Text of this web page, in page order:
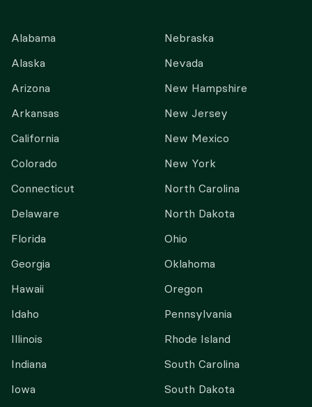
Alabama
Alaska
Arizona
Arkansas
California
Colorado
Connecticut
Delaware
Florida
Georgia
Hawaii
Idaho
Illinois
Indiana
Iowa
Nebraska
Nevada
New Hampshire
New Jersey
New Mexico
New York
North Carolina
North Dakota
Ohio
Oklahoma
Oregon
Pennsylvania
Rhode Island
South Carolina
South Dakota